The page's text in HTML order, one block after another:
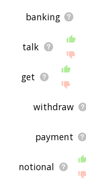
banking
talk
get
withdraw
payment
notional